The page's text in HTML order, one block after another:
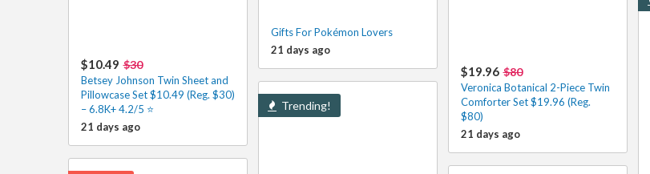
Gifts For Pokémon Lovers
21 days ago
$10.49 $30
Betsey Johnson Twin Sheet and
Pillowcase Set $10.49 (Reg. $30)
– 6.8K+ 4.2/5 ⭐️
21 days ago
$19.96 $80
Veronica Botanical 2-Piece Twin
Comforter Set $19.96 (Reg.
$80)
21 days ago
Trending!